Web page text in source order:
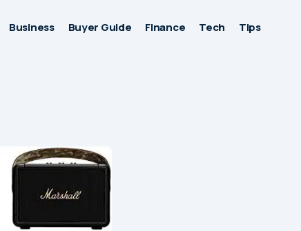
Business Buyer Guide Finance Tech Tips